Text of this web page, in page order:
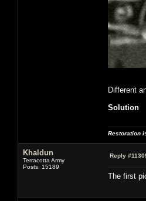
Different
Solution
Restoration
Khaldun
Terracotta Army
Posts: 15189
Reply
The first